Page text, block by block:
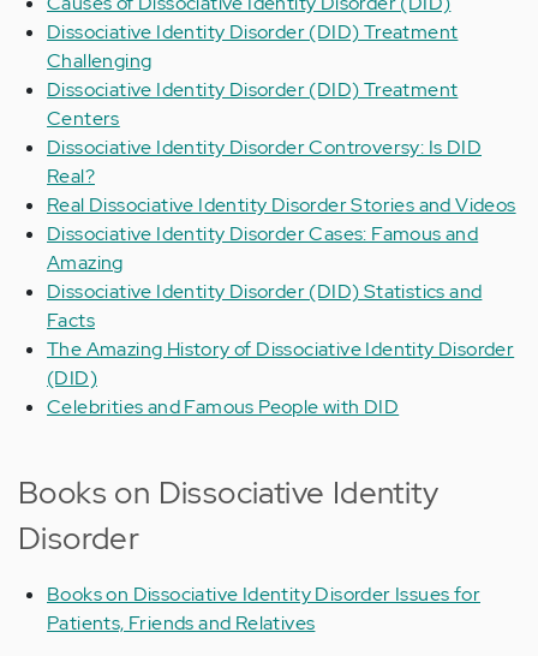
Dissociative Identity Disorder (DID) Treatment
Challenging
Dissociative Identity Disorder (DID) Treatment
Centers
Dissociative Identity Disorder Controversy: Is DID
Real?
Real Dissociative Identity Disorder Stories and Videos
Dissociative Identity Disorder Cases: Famous and
Amazing
Dissociative Identity Disorder (DID) Statistics and
Facts
The Amazing History of Dissociative Identity Disorder
(DID)
Celebrities and Famous People with DID
Books on Dissociative Identity
Disorder
Books on Dissociative Identity Disorder Issues for
Patients, Friends and Relatives